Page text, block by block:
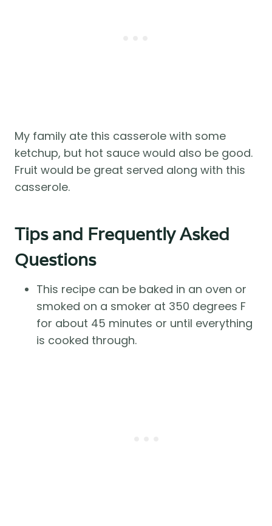
My family ate this casserole with some
ketchup, but hot sauce would also be good.
Fruit would be great served along with this
casserole.
Tips and Frequently Asked
Questions
This recipe can be baked in an oven or
smoked on a smoker at 350 degrees F
for about 45 minutes or until everything
is cooked through.